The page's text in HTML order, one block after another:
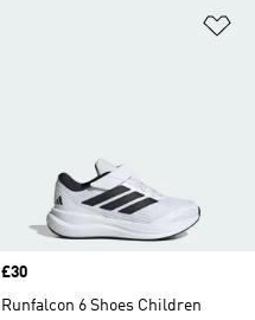
Price
£30
Runfalcon 6 Shoes Children